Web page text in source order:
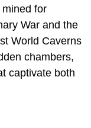
for
War and the
World Caverns
chambers,
captivate both